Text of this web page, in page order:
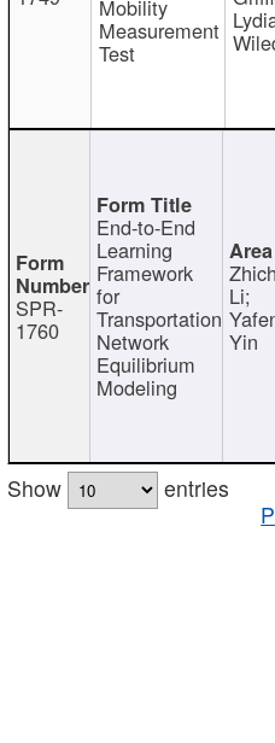
Mobility
Measurement
Test
SPR-
1760
End-to-End
Learning
Framework
for
Transportation
Network
Equilibrium
Modeling
Li;
Yin
Show
entries